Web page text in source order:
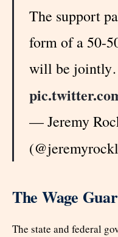
The support
form of a 50-
will be
— Jeremy
The Wage
The state and federal